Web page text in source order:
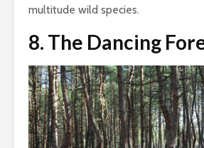
multitude wild species.
8. The Dancing